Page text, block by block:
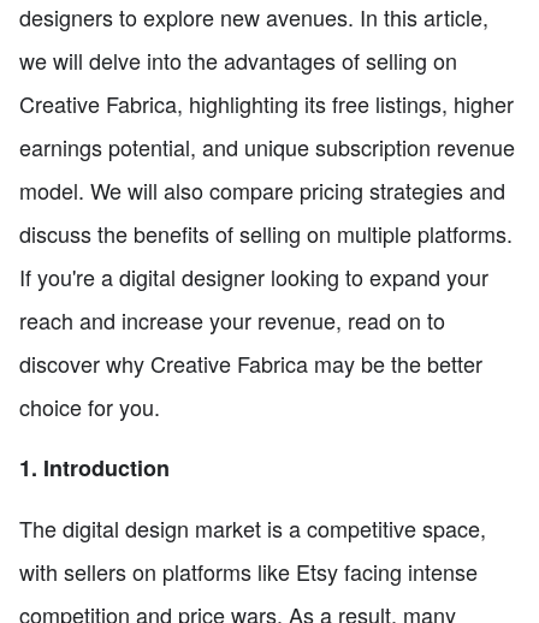
designers to explore new avenues. In this article,
we will delve into the advantages of selling on
Creative Fabrica, highlighting its free listings, higher
earnings potential, and unique subscription revenue
model. We will also compare pricing strategies and
discuss the benefits of selling on multiple platforms.
If you're a digital designer looking to expand your
reach and increase your revenue, read on to
discover why Creative Fabrica may be the better
choice for you.
1. Introduction
The digital design market is a competitive space,
with sellers on platforms like Etsy facing intense
competition and price wars. As a result, many